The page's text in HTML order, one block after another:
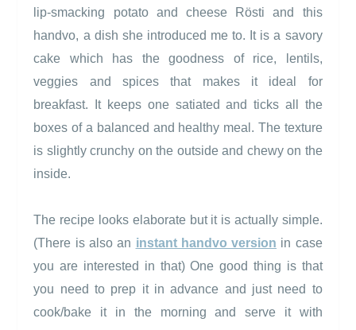
lip-smacking potato and cheese
Rösti and this
handvo, a dish she introduced me to. It is a savory
cake which has the goodness of rice, lentils,
veggies and spices that makes it ideal for
breakfast. It keeps one satiated and ticks all the
boxes of a balanced and healthy meal. The texture
is slightly crunchy on the outside and chewy on the
inside.
The recipe looks elaborate but it is actually simple.
(There is also an instant handvo version in case
you are interested in that) One good thing is that
you need to prep it in advance and just need to
cook/bake it in the morning and serve it with